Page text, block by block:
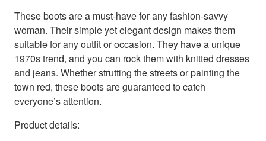
These boots are a must-have for any fashion-savvy
woman. Their simple yet elegant design makes them
suitable for any outfit or occasion. They have a unique
1970s trend, and you can rock them with knitted dresses
and jeans. Whether strutting the streets or painting the
town red, these boots are guaranteed to catch
everyone’s attention.
Product details: